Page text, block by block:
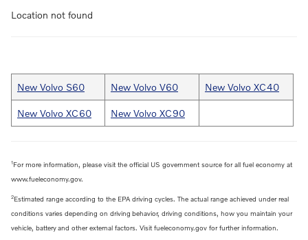
Location not found
New Volvo S60 New Volvo V60 New Volvo XC40
New Volvo XC60 New Volvo XC90
1For more information, please visit the official US government source for all fuel economy at
www.fueleconomy.gov.
2Estimated range according to the EPA driving cycles. The actual range achieved under real
conditions varies depending on driving behavior, driving conditions, how you maintain your
vehicle, battery and other external factors. Visit fueleconomy.gov for further information.